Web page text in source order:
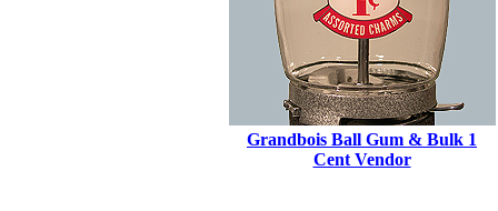
Grandbois Ball Gum & Bulk 1
Cent Vendor